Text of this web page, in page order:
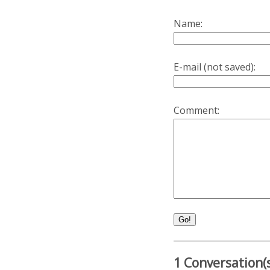
Name:
E-mail (not saved):
Comment:
Go!
1